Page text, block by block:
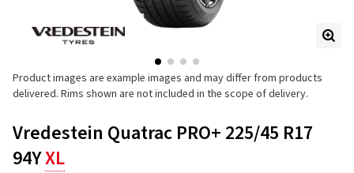
Product images are example images and may differ from products
delivered. Rims shown are not included in the scope of delivery.
Vredestein Quatrac PRO+ 225/45 R17
94YXL